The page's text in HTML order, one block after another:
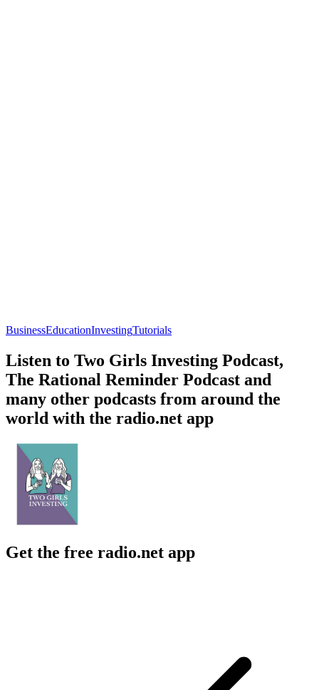
BusinessEducationInvestingTutorials
Listen to Two Girls Investing Podcast,
The Rational Reminder Podcast and
many other podcasts from around the
world with the radio.net app
Get the free radio.net app